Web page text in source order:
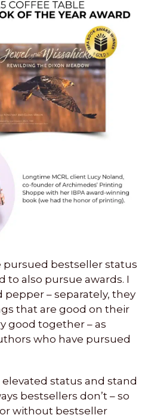
pursued bestseller status
to also pursue awards. I
– separately, they
that are good on their
good together – as
who have pursued
status and stand
bestsellers don’t – so
without bestseller